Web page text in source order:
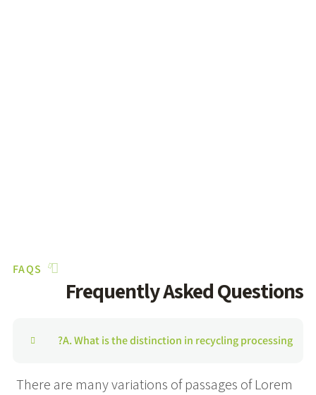
FAQS
Frequently Asked Questions
A. What is the distinction in recycling processing?
There are many variations of passages of Lorem